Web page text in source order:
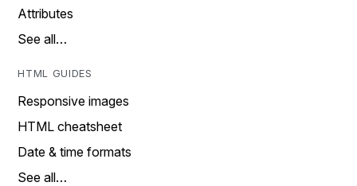
Attributes
See all…
HTML GUIDES
Responsive images
HTML cheatsheet
Date & time formats
See all…